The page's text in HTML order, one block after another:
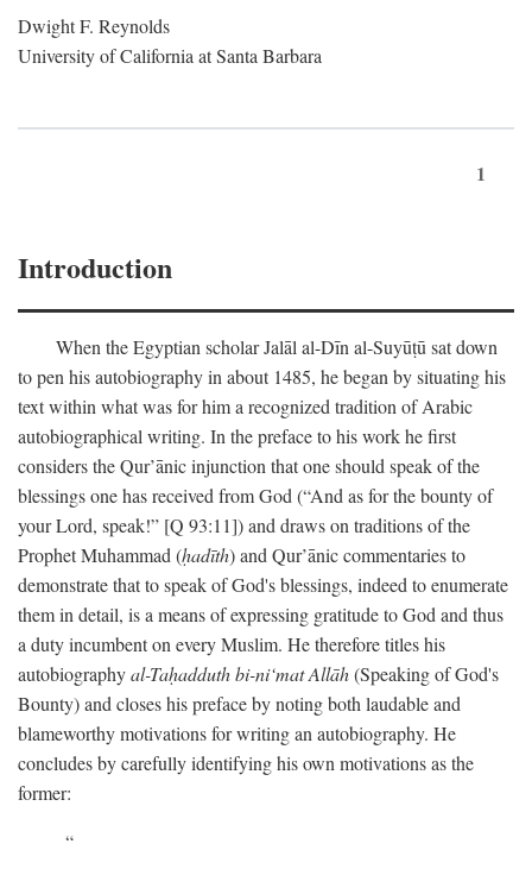
Dwight F. Reynolds
University of California at Santa Barbara
1
Introduction
When the Egyptian scholar Jalāl al-Dīn al-Suyūṭū sat down
to pen his autobiography in about 1485, he began by situating his
text within what was for him a recognized tradition of Arabic
autobiographical writing. In the preface to his work he first
considers the Qur’ānic injunction that one should speak of the
blessings one has received from God (“And as for the bounty of
your Lord, speak!” [Q 93:11]) and draws on traditions of the
Prophet Muhammad (ḥadīth) and Qur’ānic commentaries to
demonstrate that to speak of God's blessings, indeed to enumerate
them in detail, is a means of expressing gratitude to God and thus
a duty incumbent on every Muslim. He therefore titles his
autobiographyal-Taḥadduth bi-ni‘mat Allāh(Speaking of God's
Bounty) and closes his preface by noting both laudable and
blameworthy motivations for writing an autobiography. He
concludes by carefully identifying his own motivations as the
former: